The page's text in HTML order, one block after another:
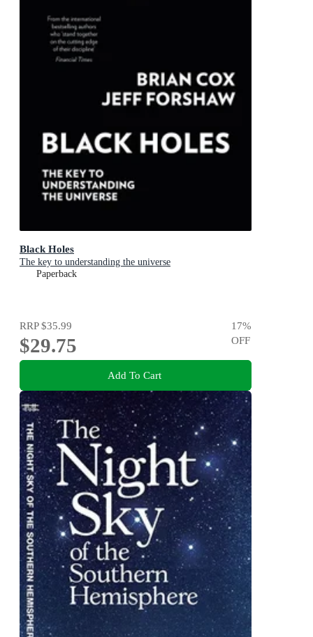
Black Holes
The key to understanding the universe
Paperback
RRP$35.99
$29.75
17%
OFF
Add To Cart